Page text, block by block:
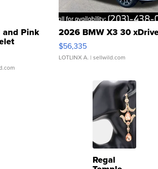
and Pink
Clo...
2026 BMW X3 30
$56,335
LOTLINX A. | sellwild.com
Regal